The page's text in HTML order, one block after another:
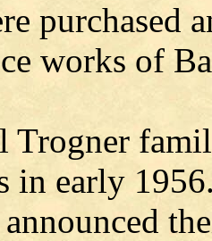
purchased
works of
Trogner
in early